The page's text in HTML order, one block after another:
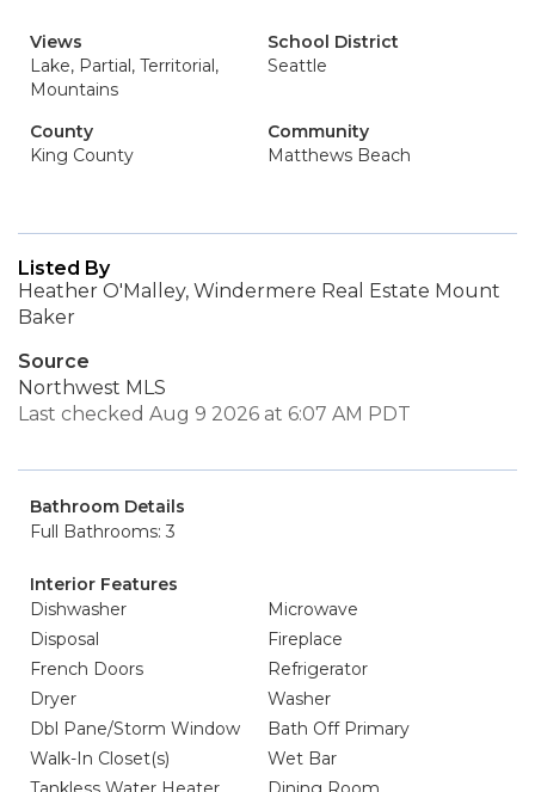
Views
Lake, Partial, Territorial,
Mountains
School District
Seattle
County
King County
Community
Matthews Beach
Listed By
Heather O'Malley, Windermere Real Estate Mount
Baker
Source
Northwest MLS
Last checked Aug 9 2026 at 6:07 AM PDT
Bathroom Details
Full Bathrooms: 3
Interior Features
Dishwasher
Microwave
Disposal
Fireplace
French Doors
Refrigerator
Dryer
Washer
Dbl Pane/Storm Window
Bath Off Primary
Walk-In Closet(s)
Wet Bar